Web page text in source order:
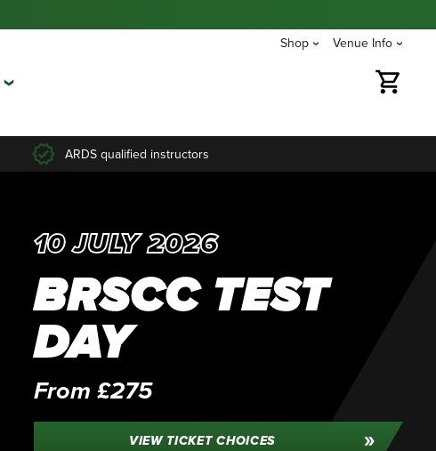
Shop Venue Info
ARDS qualified instructors
10 JULY 2026
BRSCC TEST
DAY
From £275
VIEW TICKET CHOICES